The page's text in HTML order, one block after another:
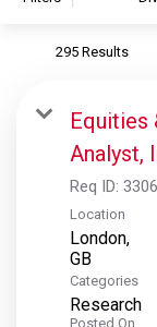
S&P Global Ratings
S&P Global
S&P Dow Jones
S&P Global Platts
295 Results
Equities
Analyst,
Req ID:
Location
London,
Categories
Research
Posted On